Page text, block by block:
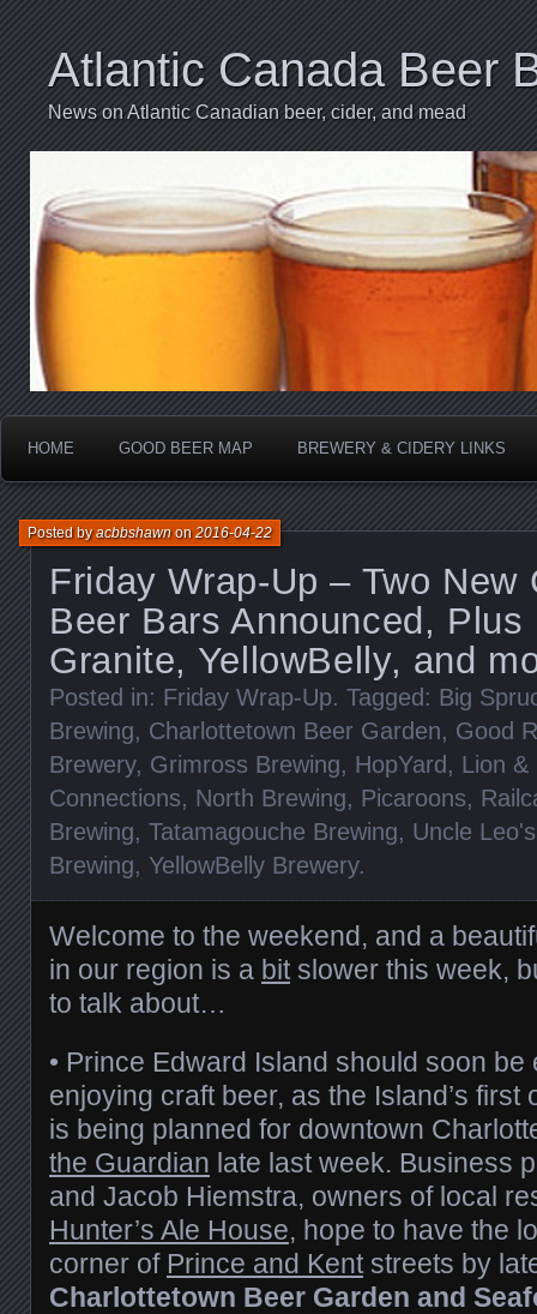
Atlantic Canada Beer
News on Atlantic Canadian beer, cider, and mead
HOME GOOD BEER MAP BREWERY & CIDERY LINKS
Friday Wrap-Up – Two New
Beer Bars Announced,
Granite, YellowBelly, and
Posted byacbbshawnon2016-04-22
Posted in: Friday Wrap-Up. Tagged: Big
Brewing, Charlottetown Beer Garden, Good
Brewery, Grimross Brewing, HopYard , Lion &
Connections, North Brewing, Picaroons,
Brewing, Tatamagouche Brewing, Uncle
Brewing, YellowBelly Brewery.
Welcome to the weekend, and a
in our region is a bitslower this week,
to talk about…
• Prince Edward Island should soon
enjoying craft beer, as the Island’s first
is being planned for downtown
the Guardian late last week. Business
and Jacob Hiemstra, owners of local
Hunter’s Ale House, hope to have the
corner of Prince and Kentstreets by
Charlottetown Beer Garden and